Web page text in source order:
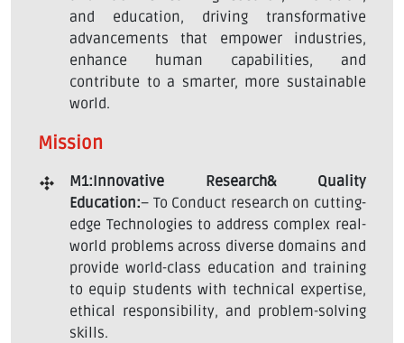
and education, driving transformative
advancements that empower industries,
enhance human capabilities, and
contribute to a smarter, more sustainable
world.
Mission
M1:Innovative Research& Quality
Education:– To Conduct research on cutting-
edge Technologies to address complex real-
world problems across diverse domains and
provide world-class education and training
to equip students with technical expertise,
ethical responsibility, and problem-solving
skills.